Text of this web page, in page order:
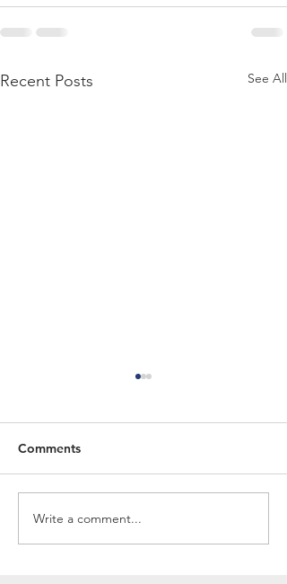
Recent Posts See All
Spring Newsletter 2026
Comments
Write a comment...